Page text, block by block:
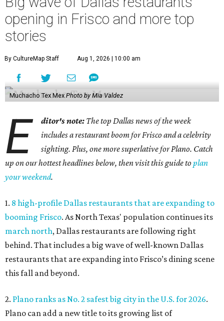
opening in Frisco and more top
stories
By CultureMap Staff Aug 1, 2026 | 10:00 am
Muchacho Tex Mex Photo by Mia Valdez
E ditor's note: The top Dallas news of the week
includes a restaurant boom for Frisco and a celebrity
sighting. Plus, one more superlative for Plano. Catch
up on our hottest headlines below, then visit this guide toplan
your weekend.
1. 8 high-profile Dallas restaurants that are expanding to
booming Frisco. As North Texas' population continues its
march north, Dallas restaurants are following right
behind. That includes a big wave of well-known Dallas
restaurants that are expanding into Frisco’s dining scene
this fall and beyond.
2. Plano ranks as No. 2 safest big city in the U.S. for 2026.
Plano can add a new title to its growing list of